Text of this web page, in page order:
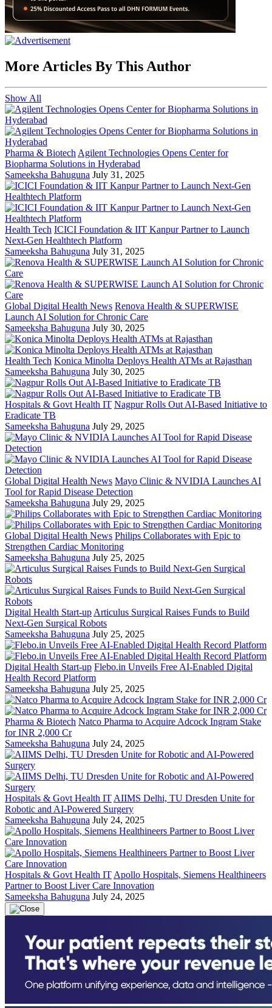
More Articles By This Author
Show All
Pharma & Biotech Agilent Technologies Opens Center for
Biopharma Solutions in Hyderabad
Sameeksha Bahuguna July 31, 2025
Health Tech ICICI Foundation & IIT Kanpur Partner to Launch
Next-Gen Healthtech Platform
Sameeksha Bahuguna July 31, 2025
Global Digital Health News Renova Health & SUPERWISE
Launch AI Solution for Chronic Care
Sameeksha Bahuguna July 30, 2025
Health Tech Konica Minolta Deploys Health ATMs at Rajasthan
Sameeksha Bahuguna July 30, 2025
Hospitals & Govt Health IT Nagpur Rolls Out AI-Based Initiative to
Eradicate TB
Sameeksha Bahuguna July 29, 2025
Global Digital Health News Mayo Clinic & NVIDIA Launches AI
Tool for Rapid Disease Detection
Sameeksha Bahuguna July 29, 2025
Global Digital Health News Philips Collaborates with Epic to
Strengthen Cardiac Monitoring
Sameeksha Bahuguna July 25, 2025
Digital Health Start-up Articulus Surgical Raises Funds to Build
Next-Gen Surgical Robots
Sameeksha Bahuguna July 25, 2025
Digital Health Start-up Flebo.in Unveils Free AI-Enabled Digital
Health Record Platform
Sameeksha Bahuguna July 25, 2025
Pharma & Biotech Natco Pharma to Acquire Adcock Ingram Stake
for INR 2,000 Cr
Sameeksha Bahuguna July 24, 2025
Hospitals & Govt Health IT AIIMS Delhi, TU Dresden Unite for
Robotic and AI-Powered Surgery
Sameeksha Bahuguna July 24, 2025
Hospitals & Govt Health IT Apollo Hospitals, Siemens Healthineers
Partner to Boost Liver Care Innovation
Sameeksha Bahuguna July 24, 2025